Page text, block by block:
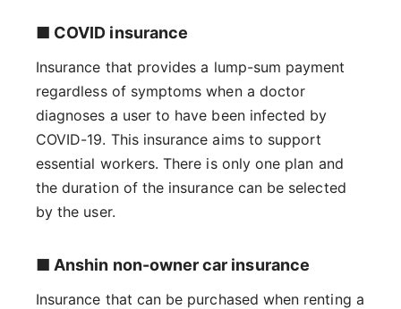
■ COVID insurance
Insurance that provides a lump-sum payment
regardless of symptoms when a doctor
diagnoses a user to have been infected by
COVID-19. This insurance aims to support
essential workers. There is only one plan and
the duration of the insurance can be selected
by the user.
■ Anshin non-owner car insurance
Insurance that can be purchased when renting a